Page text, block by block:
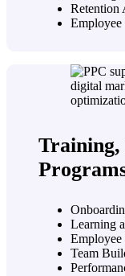
Retention
Employee
Training,
Learning
Employee
Team